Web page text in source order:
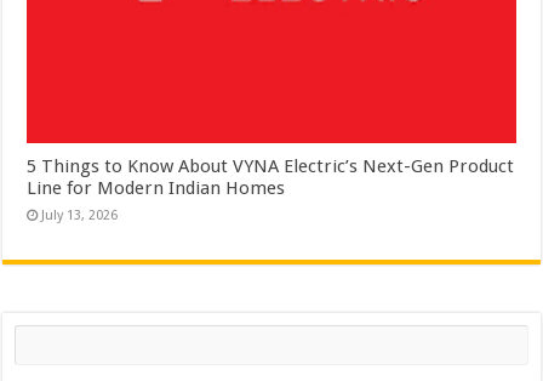
5 Things to Know About VYNA Electric’s Next-Gen Product
Line for Modern Indian Homes
July 13, 2026
Search